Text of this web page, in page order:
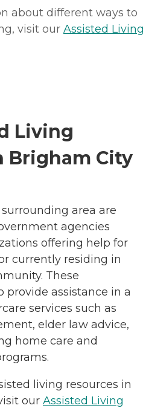
about different ways to
visit our Assisted
Living
Brigham City
area are
agencies
offering help for
currently residing in
These
provide assistance in a
services such as
elder law advice,
home care and
living resources in
our Assisted Living